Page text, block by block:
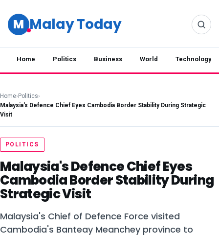
M Malay Today
Home Politics Business World Technology
Home› Politics›
Malaysia's Defence Chief Eyes Cambodia Border Stability During Strategic
Visit
POLITICS
Malaysia's Defence Chief Eyes
Cambodia Border Stability During
Strategic Visit
Malaysia's Chief of Defence Force visited
Cambodia's Banteay Meanchey province to